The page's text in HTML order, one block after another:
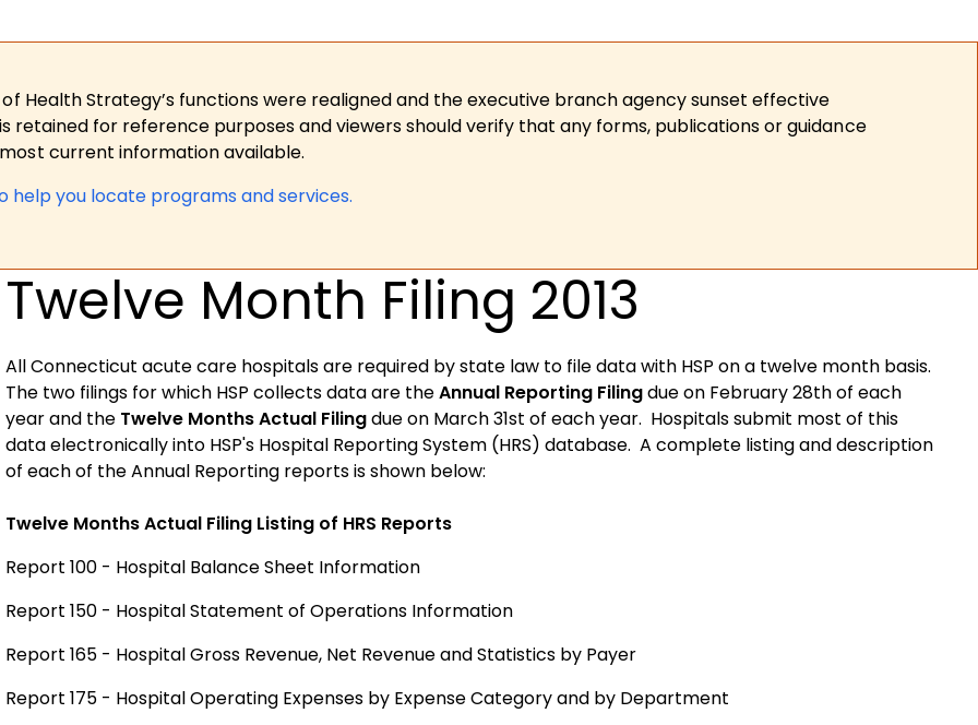
Health Strategy’s functions were realigned and the executive branch agency sunset effective
retained for reference purposes and viewers should verify that any forms, publications or guidance
current information available.
help you locate programs and services.
Twelve Month Filing 2013
AllConnecticut acute care hospitals are required by state law to file data with HSP on a twelve month basis.
The two filings for which HSP collects data are theAnnual Reporting Filingdue on February 28th of each
year and the Twelve Months Actual Filingdue on March 31st of each year. Hospitals submit most of this
data electronically into HSP's Hospital Reporting System (HRS) database. A complete listing and description
of each of the Annual Reporting reports is shown below:
Twelve Months Actual Filing Listing of HRS Reports
Report 100 - Hospital Balance Sheet Information
Report 150 - Hospital Statement of Operations Information
Report 165 - Hospital Gross Revenue, Net Revenue and Statistics by Payer
Report 175 - Hospital Operating Expenses by Expense Category and by Department